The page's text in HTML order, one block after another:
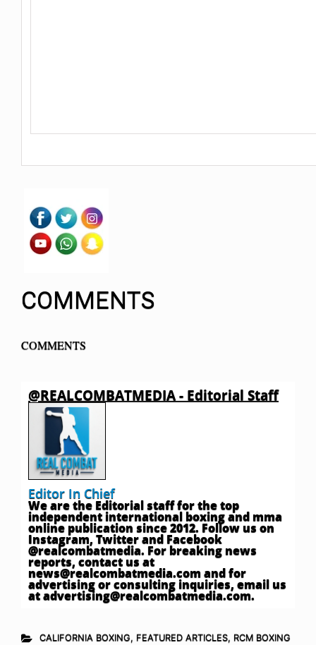
COMMENTS
COMMENTS
@REALCOMBATMEDIA - Editorial Staff
Editor In Chief
We are the Editorial staff for the top
independent international boxing and mma
online publication since 2012. Follow us on
Instagram, Twitter and Facebook
@realcombatmedia. For breaking news
reports, contact us at
news@realcombatmedia.comand for
advertising or consulting inquiries, email us
atadvertising@realcombatmedia.com.
CALIFORNIA BOXING, FEATURED ARTICLES, RCM BOXING